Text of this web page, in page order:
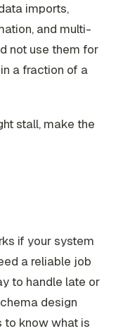
imports,
and multi-
not use them for
a fraction of a
stall, make the
if your system
a reliable job
to handle late or
design
to know what is